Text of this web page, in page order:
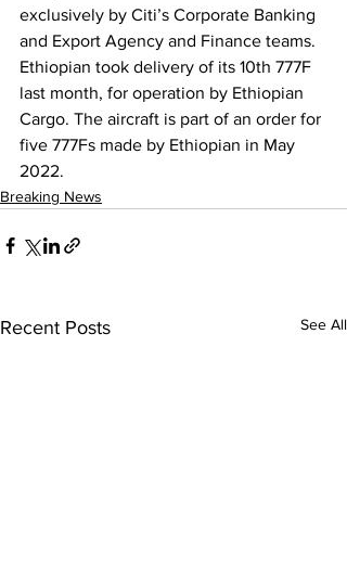
exclusively by Citi’s Corporate Banking
and Export Agency and Finance teams.
Ethiopian took delivery of its 10th 777F
last month, for operation by Ethiopian
Cargo. The aircraft is part of an order for
five 777Fs made by Ethiopian in May
2022.
Breaking News
Recent Posts See All